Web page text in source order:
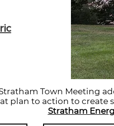
Town Meeting
plan to action to create
Stratham